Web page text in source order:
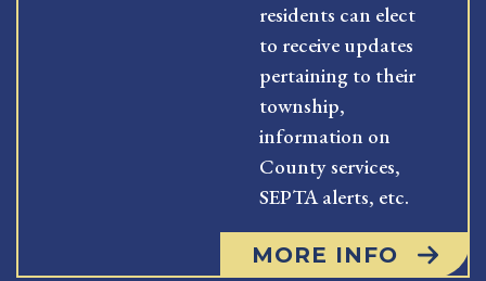
residents can elect
to receive updates
pertaining to their
township,
information on
County services,
SEPTA alerts, etc.
MORE INFO